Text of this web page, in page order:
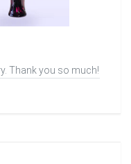
Thank you so much!